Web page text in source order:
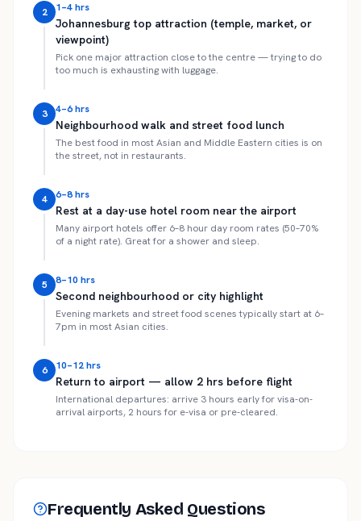
2 1–4 hrs
Johannesburg top attraction (temple, market, or
viewpoint)
Pick one major attraction close to the centre — trying to do
too much is exhausting with luggage.
3 4–6 hrs
Neighbourhood walk and street food lunch
The best food in most Asian and Middle Eastern cities is on
the street, not in restaurants.
4 6–8 hrs
Rest at a day-use hotel room near the airport
Many airport hotels offer 6–8 hour day room rates (50–70%
of a night rate). Great for a shower and sleep.
5 8–10 hrs
Second neighbourhood or city highlight
Evening markets and street food scenes typically start at 6–
7pm in most Asian cities.
6 10–12 hrs
Return to airport — allow 2 hrs before flight
International departures: arrive 3 hours early for visa-on-
arrival airports, 2 hours for e-visa or pre-cleared.
Frequently Asked Questions